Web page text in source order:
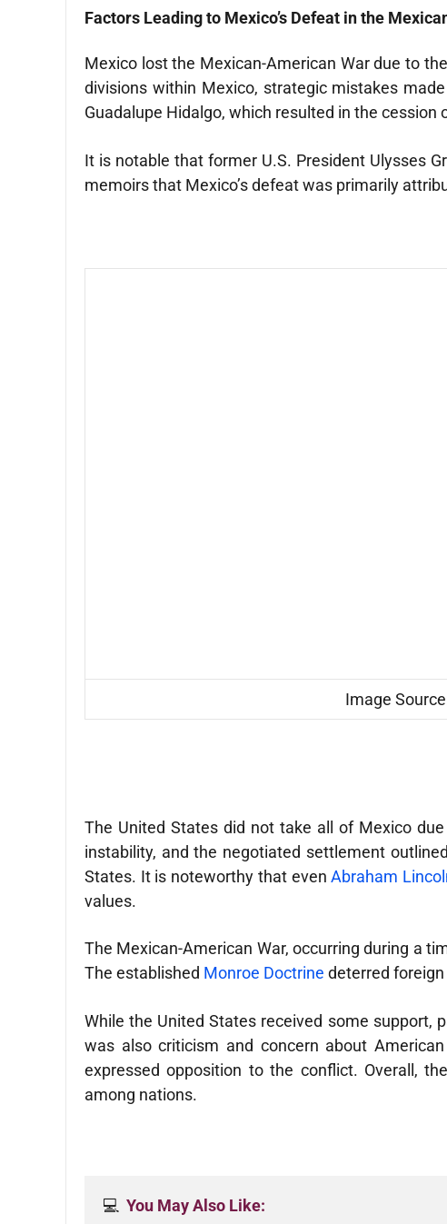
Factors Leading to Mexico’s Defeat in the
Mexico lost the Mexican-American War due to
divisions within Mexico, strategic mistakes
Guadalupe Hidalgo, which resulted in the
It is notable that former U.S. President Ulysses
memoirs that Mexico’s defeat was primarily
Image
The United States did not take all of Mexico
instability, and the negotiated settlement
States. It is noteworthy that evenAbraham
values.
The Mexican-American War, occurring during a
The established Monroe Doctrine deterred
While the United States received some support,
was also criticism and concern about
expressed opposition to the conflict. Overall,
among nations.
💻 You May Also Like: